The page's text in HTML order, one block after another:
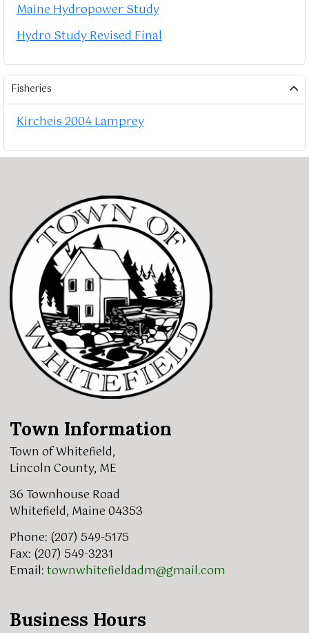
Maine Hydropower Study
Hydro Study Revised Final
Fisheries
Kircheis 2004 Lamprey
Town Information
Town of Whitefield,
Lincoln County, ME
36 Townhouse Road
Whitefield, Maine 04353
Phone: (207) 549-5175
Fax: (207) 549-3231
Email:townwhitefieldadm@gmail.com
Business Hours